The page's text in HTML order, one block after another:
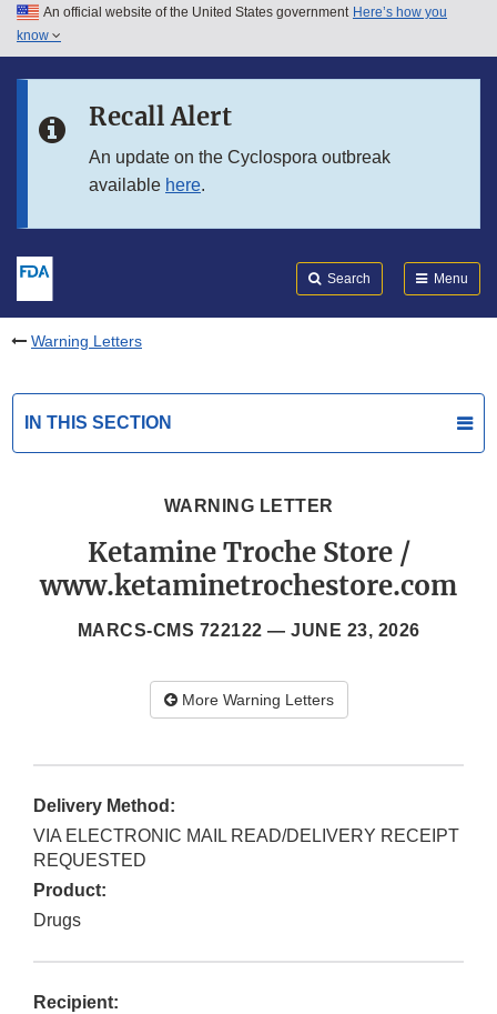
Skip to main content
Skip to in this section menu
An official website of the United States government Here’s how you
know
Recall Alert
An update on the Cyclospora outbreak
available here.
Search Menu
Warning Letters
IN THIS SECTION
WARNING LETTER
Ketamine Troche Store /
www.ketaminetrochestore.com
MARCS-CMS 722122 — JUNE 23, 2026
More Warning Letters
Delivery Method:
VIA ELECTRONIC MAIL READ/DELIVERY RECEIPT
REQUESTED
Product:
Drugs
Recipient: